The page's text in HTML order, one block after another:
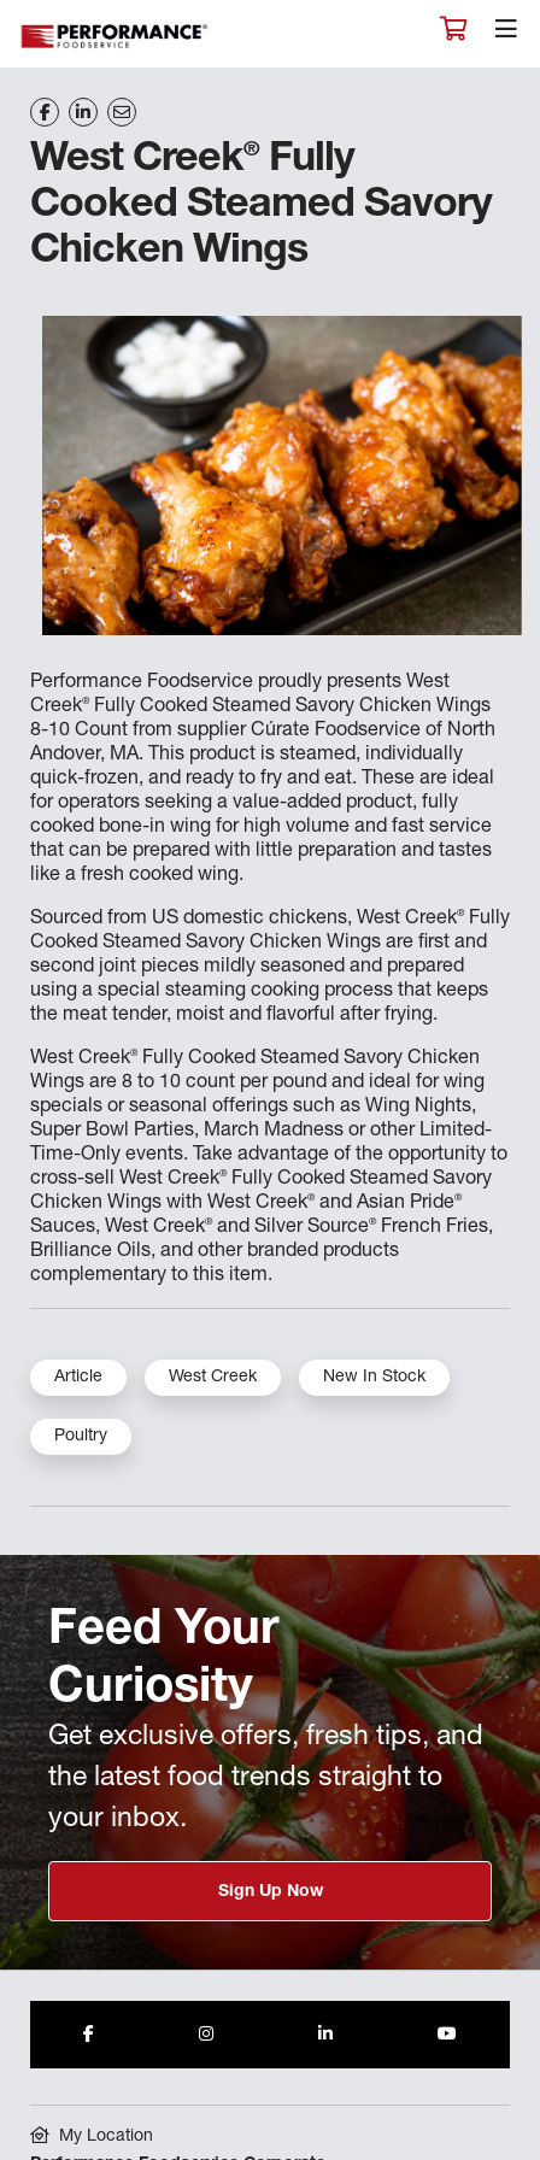
West Creek®Fully
Cooked Steamed Savory
Chicken Wings
Performance Foodservice proudly presents West
Creek®Fully Cooked Steamed Savory Chicken Wings
8-10 Count from supplier Cúrate Foodservice of North
Andover, MA. This product is steamed, individually
quick-frozen, and ready to fry and eat. These are ideal
for operators seeking a value-added product, fully
cooked bone-in wing for high volume and fast service
that can be prepared with little preparation and tastes
like a fresh cooked wing.
Sourced from US domestic chickens, West Creek®Fully
Cooked Steamed Savory Chicken Wings are first and
second joint pieces mildly seasoned and prepared
using a special steaming cooking process that keeps
the meat tender, moist and flavorful after frying.
West Creek®Fully Cooked Steamed Savory Chicken
Wings are 8 to 10 count per pound and ideal for wing
specials or seasonal offerings such as Wing Nights,
Super Bowl Parties, March Madness or other Limited-
Time-Only events. Take advantage of the opportunity to
cross-sell West Creek®Fully Cooked Steamed Savory
Chicken Wings with West Creek®and Asian Pride®
Sauces, West Creek®and Silver Source®French Fries,
Brilliance Oils, and other branded products
complementary to this item.
Article West Creek New In Stock
Poultry
Feed Your
Curiosity
Get exclusive offers, fresh tips, and
the latest food trends straight to
your inbox.
Sign Up Now
My Location